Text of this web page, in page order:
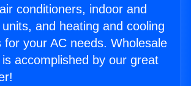
conditioners, indoor and
and heating and cooling
for your AC needs. Wholesale
accomplished by our great